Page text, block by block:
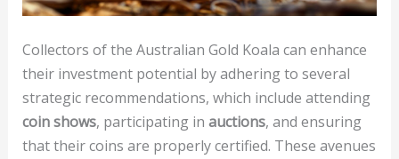
Collectors of the Australian Gold Koala can enhance
their investment potential by adhering to several
strategic recommendations, which include attending
coin shows, participating in auctions, and ensuring
that their coins are properly certified. These avenues